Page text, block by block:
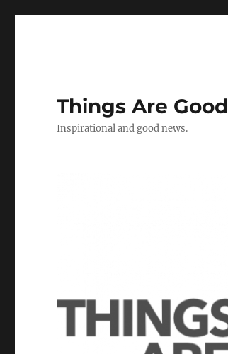
Things Are Good
Inspirational and good news.